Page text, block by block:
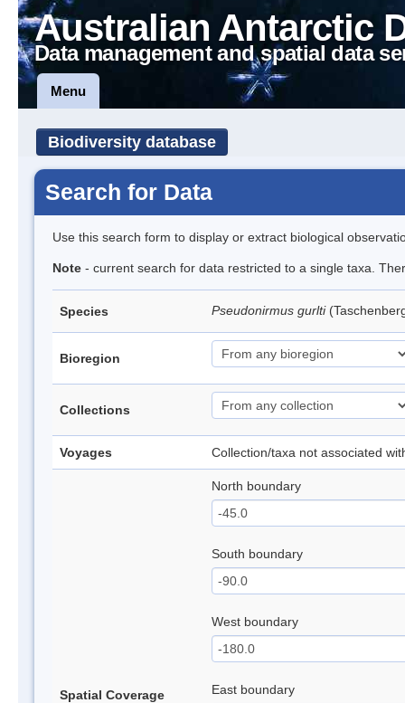
Australian Antarctic
Data management and spatial data
Menu
Biodiversity database
Search for Data
Use this search form to display or extract biological
Note - current search for data restricted to a single taxa.
Species Pseudonirmus gurlti
Bioregion
Collections
Voyages Collection/taxa not associated
Spatial Coverage
North boundary
South boundary
West boundary
East boundary